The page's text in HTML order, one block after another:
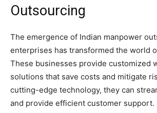
Outsourcing
The emergence of Indian manpower
enterprises has transformed the world
These businesses provide customized
solutions that save costs and mitigate
cutting-edge technology, they can
and provide efficient customer support.